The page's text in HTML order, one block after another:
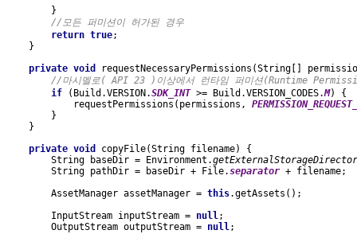
        }
//모든 퍼미션이 허가된 경우
return true;
    }
private void
requestNecessaryPermissions(String[]
//마시멜로( API 23 )이상에서 런타임 퍼미션(Runtime
if
(Build.VERSION.SDK_INT >= Build.VERSION_CODES.M) {
            requestPermissions(permissions,
        }
    }
private void copyFile(String filename) {
        String baseDir = Environment.
        String pathDir = baseDir + File.
separator + filename;
        AssetManager assetManager =
this.getAssets();
        InputStream inputStream =
null;
        OutputStream outputStream =
null;